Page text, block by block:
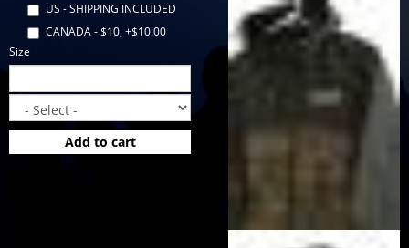
US - SHIPPING INCLUDED
CANADA - $10, +$10.00
Size
Add to cart